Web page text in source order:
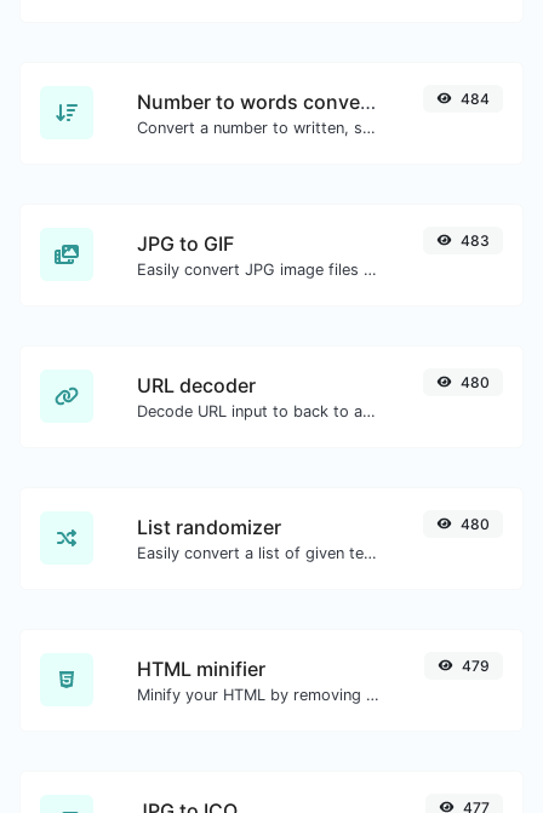
Number to words converter
Convert a number to written, spelled out words.
484
JPG to GIF
Easily convert JPG image files to GIF.
483
URL decoder
Decode URL input to back to a normal string.
480
List randomizer
Easily convert a list of given text into a randomized list.
480
HTML minifier
Minify your HTML by removing all the unnecessary characters.
479
477